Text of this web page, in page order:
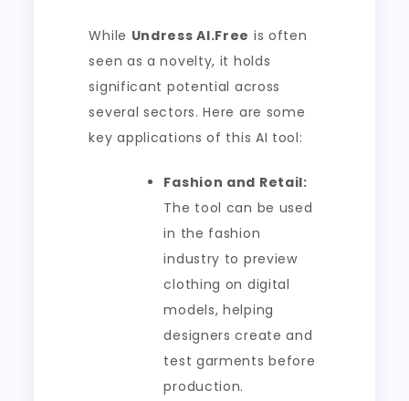
While Undress AI.Free is often
seen as a novelty, it holds
significant potential across
several sectors. Here are some
key applications of this AI tool:
Fashion and Retail:
The tool can be used
in the fashion
industry to preview
clothing on digital
models, helping
designers create and
test garments before
production.